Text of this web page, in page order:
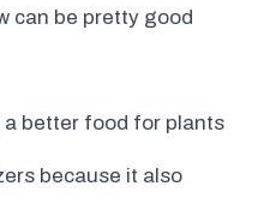
can be pretty good
better food for plants
because it also